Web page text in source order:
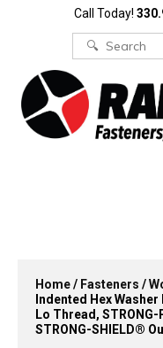
Call Today!
Search
for:
Home/ Fasteners /
Indented Hex
Lo Thread, STRONG-
STRONG-SHIELD®